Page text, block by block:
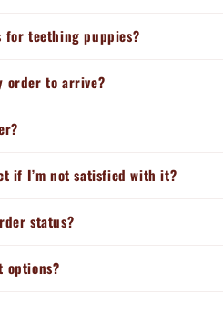
for teething puppies?
order to arrive?
if I’m not satisfied with it?
status?
options?